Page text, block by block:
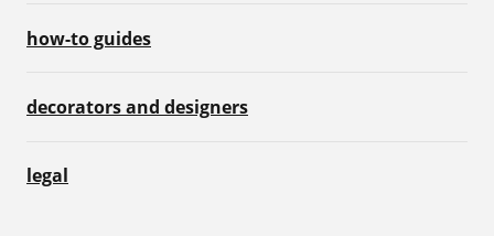
how-to guides
decorators and designers
legal